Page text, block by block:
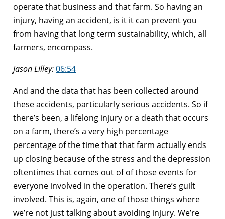
operate that business and that farm. So having an
injury, having an accident, is it it can prevent you
from having that long term sustainability, which, all
farmers, encompass.
Jason Lilley:06:54
And and the data that has been collected around
these accidents, particularly serious accidents. So if
there’s been, a lifelong injury or a death that occurs
on a farm, there’s a very high percentage
percentage of the time that that farm actually ends
up closing because of the stress and the depression
oftentimes that comes out of of those events for
everyone involved in the operation. There’s guilt
involved. This is, again, one of those things where
we’re not just talking about avoiding injury. We’re